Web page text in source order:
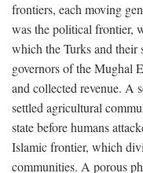
frontiers, each moving
was the political frontier,
which the Turks and their
governors of the Mughal
and collected revenue. A
settled agricultural
state before humans
Islamic frontier, which
communities. A porous